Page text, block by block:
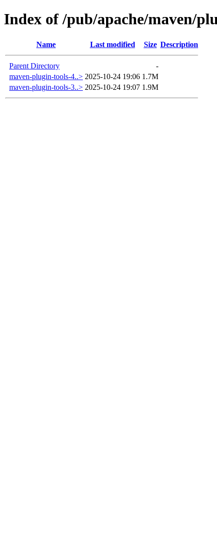
Index of /pub/apache/maven/
Name Last modified Size Description
Parent Directory
-
maven-plugin-tools-4..> 2025-10-24 19:06 1.7M
maven-plugin-tools-3..> 2025-10-24 19:07 1.9M